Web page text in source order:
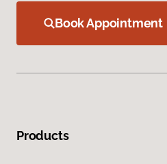
Book Appointment
Products